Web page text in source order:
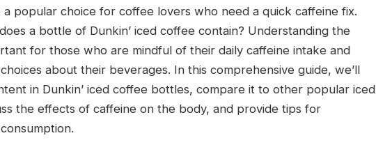
popular choice for coffee lovers who need a quick caffeine fix.
a bottle of Dunkin’ iced coffee contain? Understanding the
for those who are mindful of their daily caffeine intake and
about their beverages. In this comprehensive guide, we’ll
in Dunkin’ iced coffee bottles, compare it to other popular iced
the effects of caffeine on the body, and provide tips for